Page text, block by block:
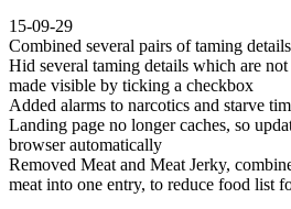
15-09-29
Combined several pairs of taming
Hid several taming details which are
made visible by ticking a checkbox
Added alarms to narcotics and starve
Landing page no longer caches, so
browser automatically
Removed Meat and Meat Jerky,
meat into one entry, to reduce food list